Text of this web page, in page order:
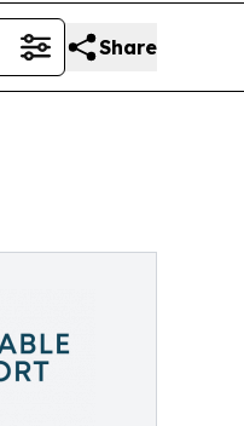
Share